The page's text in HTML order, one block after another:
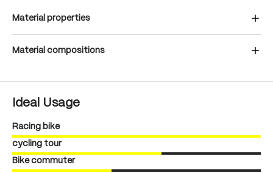
Material properties
Material compositions
Ideal Usage
Racing bike
cycling tour
Bike commuter